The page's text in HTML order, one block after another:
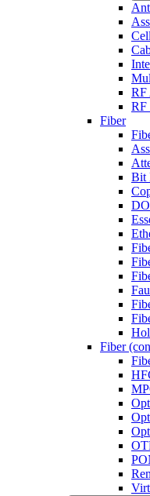
RF
RF
Fiber
Bit
Fiber